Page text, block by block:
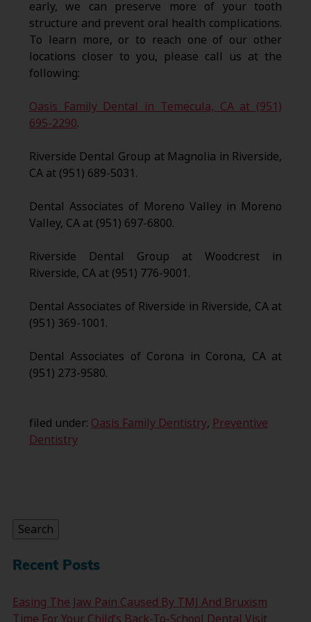
early, we can preserve more of your tooth
structure and prevent oral health complications.
To learn more, or to reach one of our other
locations closer to you, please call us at the
following:
Oasis Family Dental in Temecula, CA at (951)
695-2290.
Riverside Dental Group at Magnolia in Riverside,
CA at (951) 689-5031.
Dental Associates of Moreno Valley in Moreno
Valley, CA at (951) 697-6800.
Riverside Dental Group at Woodcrest in
Riverside, CA at (951) 776-9001.
Dental Associates of Riverside in Riverside, CA at
(951) 369-1001.
Dental Associates of Corona in Corona, CA at
(951) 273-9580.
filed under: Oasis Family Dentistry, Preventive
Dentistry
Search
Recent Posts
Easing The Jaw Pain Caused By TMJ And Bruxism